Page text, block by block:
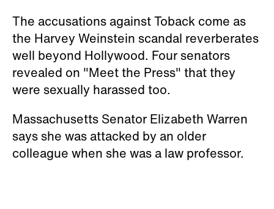
The accusations against Toback come as
the Harvey Weinstein scandal reverberates
well beyond Hollywood. Four senators
revealed on "Meet the Press" that they
were sexually harassed too.
Massachusetts Senator Elizabeth Warren
says she was attacked by an older
colleague when she was a law professor.